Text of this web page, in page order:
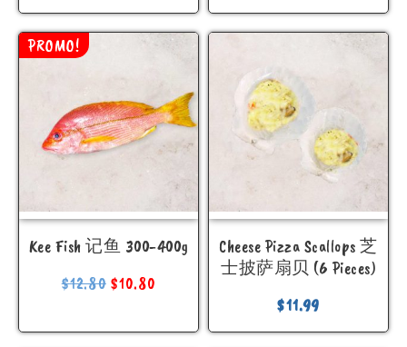
PROMO!
Kee Fish 记鱼 300-400g
$12.80 $10.80
Cheese Pizza Scallops 芝
士披萨扇贝 (6 Pieces)
$11.99